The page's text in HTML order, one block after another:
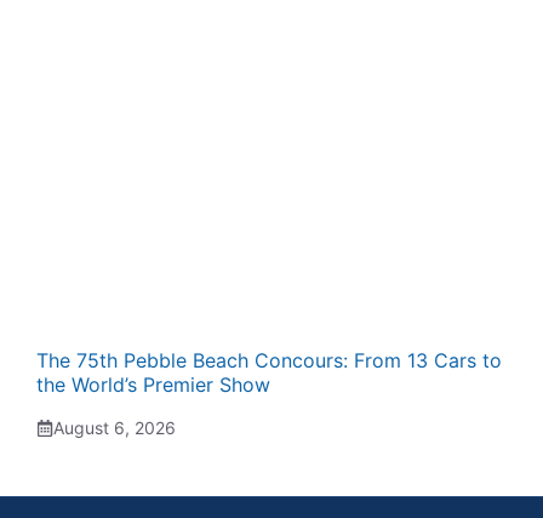
The 75th Pebble Beach Concours: From 13 Cars to
the World’s Premier Show
August 6, 2026